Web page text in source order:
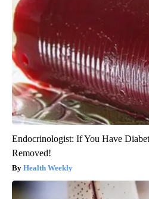
Endocrinologist: If You Have
Removed!
Health Weekly